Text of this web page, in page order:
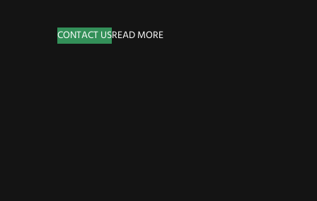
CONTACT USREAD MORE